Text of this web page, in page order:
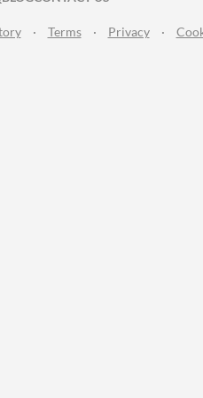
· Terms · Privacy ·